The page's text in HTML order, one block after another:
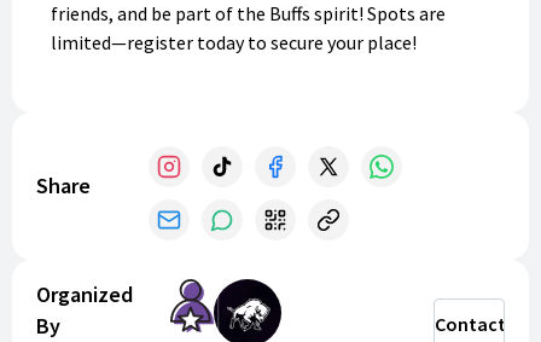
friends, and be part of the Buffs spirit! Spots are
limited—register today to secure your place!
Share
Organized
By
Contact